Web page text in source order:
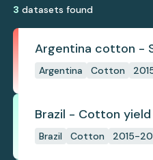
3 datasets found
Argentina cotton -
Argentina Cotton
Brazil - Cotton yield
Brazil Cotton 2015-